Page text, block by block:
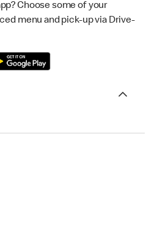
Choose some of your
menu and pick-up via Drive-